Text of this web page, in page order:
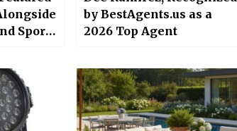
Sports
by BestAgents.us as a
2026 Top Agent